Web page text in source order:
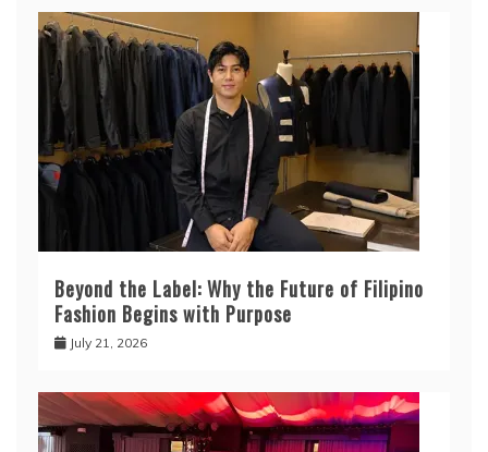
Beyond the Label: Why the Future of Filipino
Fashion Begins with Purpose
July 21, 2026